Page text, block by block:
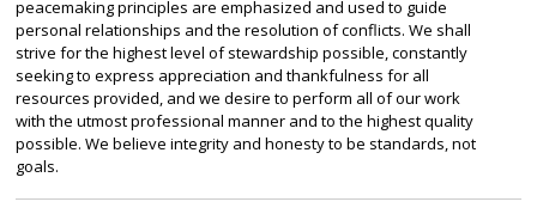
peacemaking principles are emphasized and used to guide
personal relationships and the resolution of conflicts. We shall
strive for the highest level of stewardship possible, constantly
seeking to express appreciation and thankfulness for all
resources provided, and we desire to perform all of our work
with the utmost professional manner and to the highest quality
possible. We believe integrity and honesty to be standards, not
goals.